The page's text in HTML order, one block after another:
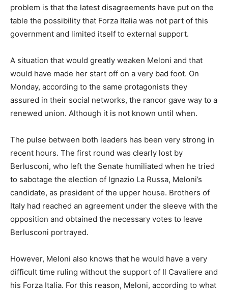
problem is that the latest disagreements have put on the
table the possibility that Forza Italia was not part of this
government and limited itself to external support.
A situation that would greatly weaken Meloni and that
would have made her start off on a very bad foot. On
Monday, according to the same protagonists they
assured in their social networks, the rancor gave way to a
renewed union. Although it is not known until when.
The pulse between both leaders has been very strong in
recent hours. The first round was clearly lost by
Berlusconi, who left the Senate humiliated when he tried
to sabotage the election of Ignazio La Russa, Meloni’s
candidate, as president of the upper house. Brothers of
Italy had reached an agreement under the sleeve with the
opposition and obtained the necessary votes to leave
Berlusconi portrayed.
However, Meloni also knows that he would have a very
difficult time ruling without the support of Il Cavaliere and
his Forza Italia. For this reason, Meloni, according to what